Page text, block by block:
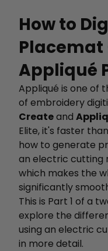
How to
Placemat
Appliqué
Appliqué is one of
of embroidery
Createand
Elite, it's faster
how to generate
an electric cutting
which makes the
significantly
This is Part 1 of a
explore the
using an electric
in more detail.